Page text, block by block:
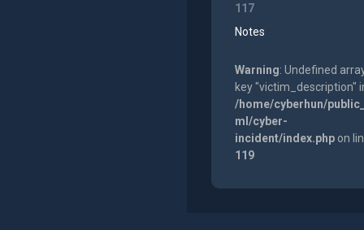
117
Notes
Warning: Undefined
key "victim_description"
/home/cyberhun/
ml/cyber-
incident/index.phpon
119